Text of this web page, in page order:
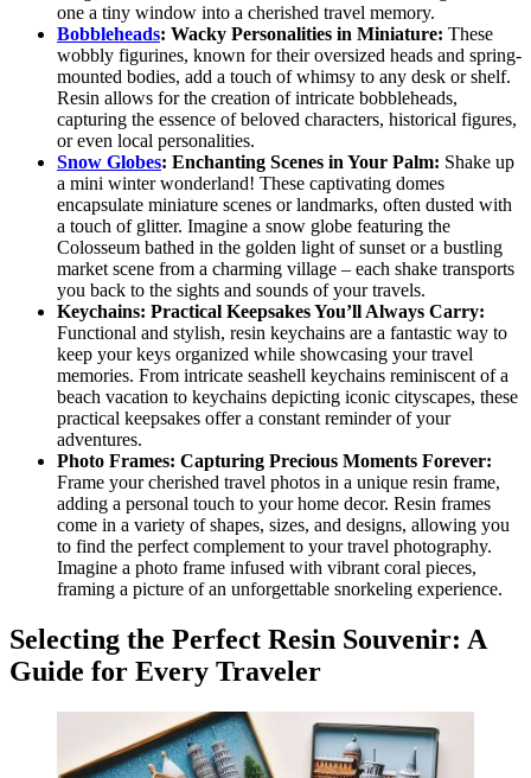
one a tiny window into a cherished travel memory.
Bobbleheads: Wacky Personalities in Miniature: These
wobbly figurines, known for their oversized heads and spring-
mounted bodies, add a touch of whimsy to any desk or shelf.
Resin allows for the creation of intricate bobbleheads,
capturing the essence of beloved characters, historical figures,
or even local personalities.
Snow Globes: Enchanting Scenes in Your Palm: Shake up
a mini winter wonderland! These captivating domes
encapsulate miniature scenes or landmarks, often dusted with
a touch of glitter. Imagine a snow globe featuring the
Colosseum bathed in the golden light of sunset or a bustling
market scene from a charming village – each shake transports
you back to the sights and sounds of your travels.
Keychains: Practical Keepsakes You’ll Always Carry:
Functional and stylish, resin keychains are a fantastic way to
keep your keys organized while showcasing your travel
memories. From intricate seashell keychains reminiscent of a
beach vacation to keychains depicting iconic cityscapes, these
practical keepsakes offer a constant reminder of your
adventures.
Photo Frames: Capturing Precious Moments Forever:
Frame your cherished travel photos in a unique resin frame,
adding a personal touch to your home decor. Resin frames
come in a variety of shapes, sizes, and designs, allowing you
to find the perfect complement to your travel photography.
Imagine a photo frame infused with vibrant coral pieces,
framing a picture of an unforgettable snorkeling experience.
Selecting the Perfect Resin Souvenir: A
Guide for Every Traveler